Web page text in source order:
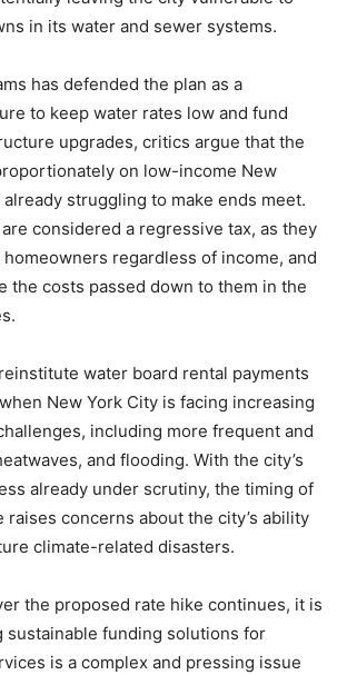
in its water and sewer systems.
has defended the plan as a
to keep water rates low and fund
upgrades, critics argue that the
on low-income New
struggling to make ends meet.
considered a regressive tax, as they
regardless of income, and
the costs passed down to them in the
water board rental payments
New York City is facing increasing
including more frequent and
and flooding. With the city’s
already under scrutiny, the timing of
raises concerns about the city’s ability
climate-related disasters.
the proposed rate hike continues, it is
sustainable funding solutions for
is a complex and pressing issue